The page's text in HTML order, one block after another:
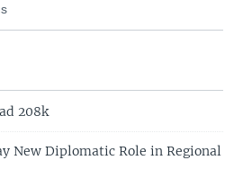
208k
New Diplomatic Role in Regional